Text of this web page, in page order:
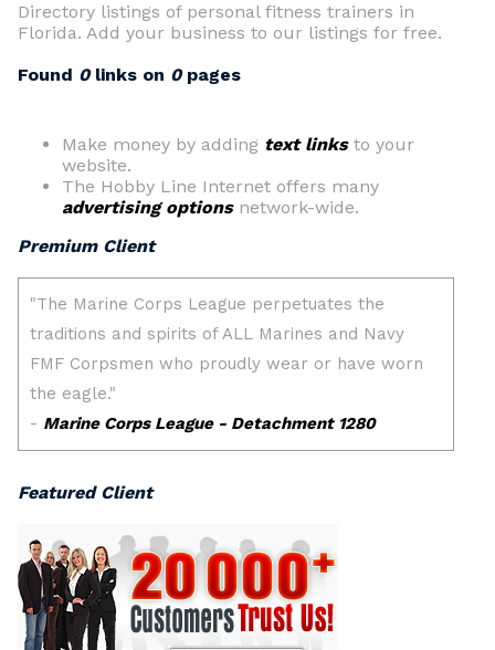
Directory listings of personal fitness trainers in
Florida. Add your business to our listings for free.
Found 0links on 0pages
Make money by adding text linksto your
website.
The Hobby Line Internet offers many
advertising optionsnetwork-wide.
Premium Client
Featured Client